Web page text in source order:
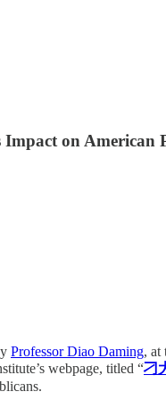
Impact on American
Professor Diao Daming, at
webpage, titled “刁